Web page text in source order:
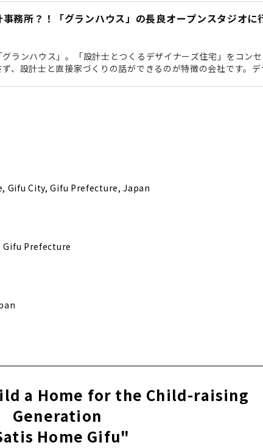
made House "Daimasa"
and Budget "Shoken Works"
by a Designer and an Architect
Wood ”CO-A Komuten”
HOUSE"
"SHINO-KEN"
務所？！「グランハウス」の長良オープンスタジオに
ランハウス」。「設計士とつくるデザイナーズ住宅」をコンセ
、設計士と直接家づくりの話ができるのが特徴の会社です。デ
Gifu City, Gifu Prefecture, Japan
Prefecture
a Home for the Child-raising
Generation
Home Gifu"